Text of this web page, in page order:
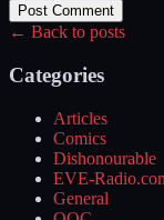
Post Comment
← Back to posts
Categories
Articles
Comics
Dishonourable
EVE-
General